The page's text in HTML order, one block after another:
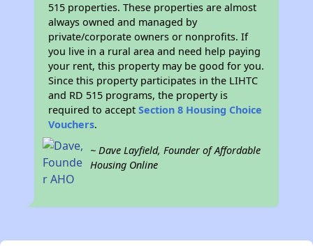
515 properties. These properties are almost
always owned and managed by
private/corporate owners or nonprofits. If
you live in a rural area and need help paying
your rent, this property may be good for you.
Since this property participates in the LIHTC
and RD 515 programs, the property is
required to acceptSection 8 Housing Choice
Vouchers.
~ Dave Layfield, Founder of Affordable
Housing Online